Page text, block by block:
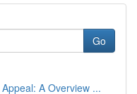
Go
A Overview ...